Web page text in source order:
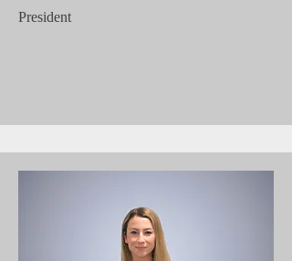
President